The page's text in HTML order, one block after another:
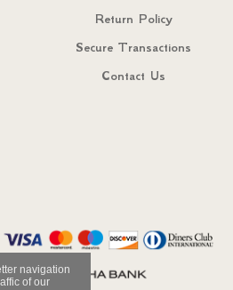
navigation
of our
Return Policy
Secure Transactions
Contact Us